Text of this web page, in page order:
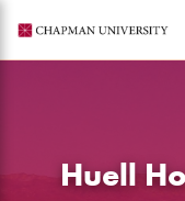
content
Huell